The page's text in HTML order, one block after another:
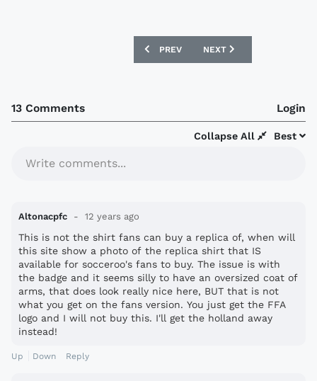
PREVIOUS ARTICLE: USA WORLD CUP
PREV NEXT ARTICLE:
NEXT
13 Comments Login
Best
Collapse All
Write comments...
Altonacpfc 12 years ago
This is not the shirt fans can buy a replica of, when will
this site show a photo of the replica shirt that IS
available for socceroo's fans to buy. The issue is with
the badge and it seems silly to have an oversized coat of
arms, that does look really nice here, BUT that is not
what you get on the fans version. You just get the FFA
logo and I will not buy this. I'll get the holland away
instead!
Up Down Reply